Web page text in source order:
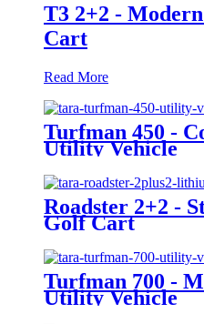
T3 2+2 -
Cart
Read More
Turfman 450 -
Utility Vehicle
Roadster 2+2 -
Golf Cart
Turfman 700 -
Utility Vehicle